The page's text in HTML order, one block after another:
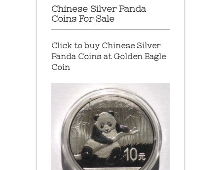
Chinese Silver Panda
Coins For Sale
Click to buy Chinese Silver
Panda Coins at Golden Eagle
Coin